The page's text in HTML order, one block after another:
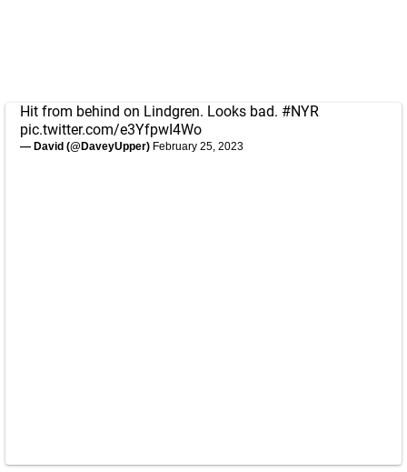
Hit from behind on Lindgren. Looks bad. #NYR
pic.twitter.com/e3YfpwI4Wo
— David (@DaveyUpper) February 25, 2023